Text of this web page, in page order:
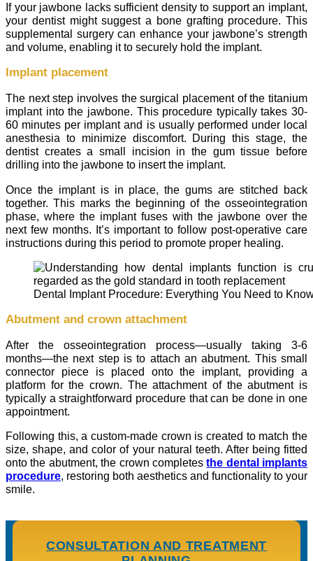
If your jawbone lacks sufficient density to support an implant,
your dentist might suggest a bone grafting procedure. This
supplemental surgery can enhance your jawbone’s strength
and volume, enabling it to securely hold the implant.
Implant placement
The next step involves the surgical placement of the titanium
implant into the jawbone. This procedure typically takes 30-
60 minutes per implant and is usually performed under local
anesthesia to minimize discomfort. During this stage, the
dentist creates a small incision in the gum tissue before
drilling into the jawbone to insert the implant.
Once the implant is in place, the gums are stitched back
together. This marks the beginning of the osseointegration
phase, where the implant fuses with the jawbone over the
next few months. It’s important to follow post-operative care
instructions during this period to promote proper healing.
Dental Implant Procedure: Everything You Need to
Abutment and crown attachment
After the osseointegration process—usually taking 3-6
months—the next step is to attach an abutment. This small
connector piece is placed onto the implant, providing a
platform for the crown. The attachment of the abutment is
typically a straightforward procedure that can be done in one
appointment.
Following this, a custom-made crown is created to match the
size, shape, and color of your natural teeth. After being fitted
onto the abutment, the crown completesthe dental implants
procedure, restoring both aesthetics and functionality to your
smile.
CONSULTATION AND TREATMENT